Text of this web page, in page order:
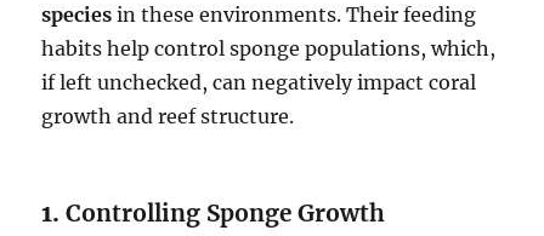
species in these environments. Their feeding
habits help control sponge populations, which,
if left unchecked, can negatively impact coral
growth and reef structure.
1.Controlling Sponge Growth